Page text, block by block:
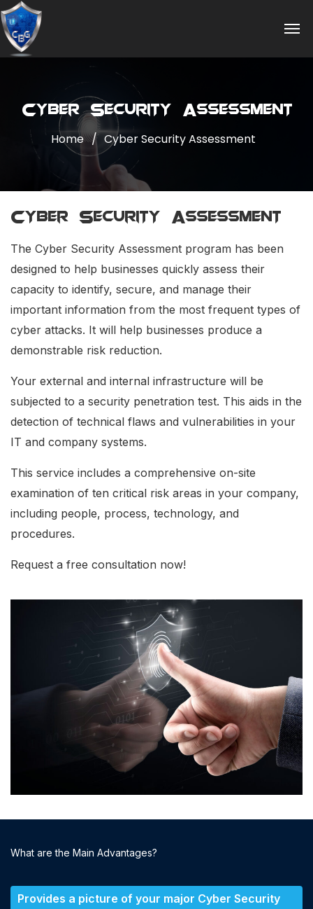
Cyber Security Assessment
Home Cyber Security Assessment
Cyber Security Assessment
The Cyber Security Assessment program has been
designed to help businesses quickly assess their
capacity to identify, secure, and manage their
important information from the most frequent types of
cyber attacks. It will help businesses produce a
demonstrable risk reduction.
Your external and internal infrastructure will be
subjected to a security penetration test. This aids in the
detection of technical flaws and vulnerabilities in your
IT and company systems.
This service includes a comprehensive on-site
examination of ten critical risk areas in your company,
including people, process, technology, and
procedures.
Request a free consultation now!
What are the Main Advantages?
Provides a picture of your major Cyber Security